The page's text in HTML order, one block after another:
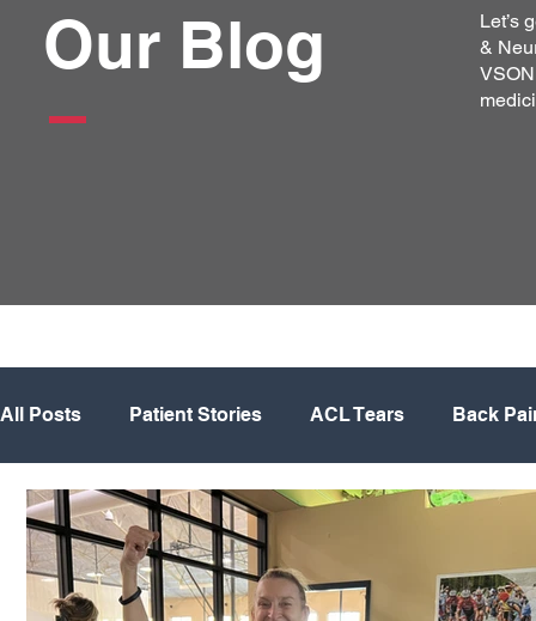
Our Blog
Let’s
&
All Posts Patient Stories ACL Tears Back
Hip Knee Knee Replacement Meniscus
Physical Therapy Regenerative Medicine